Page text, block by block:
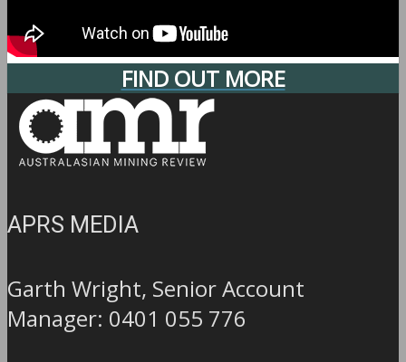
FIND OUT MORE
APRS MEDIA
Garth Wright, Senior Account
Manager: 0401 055 776